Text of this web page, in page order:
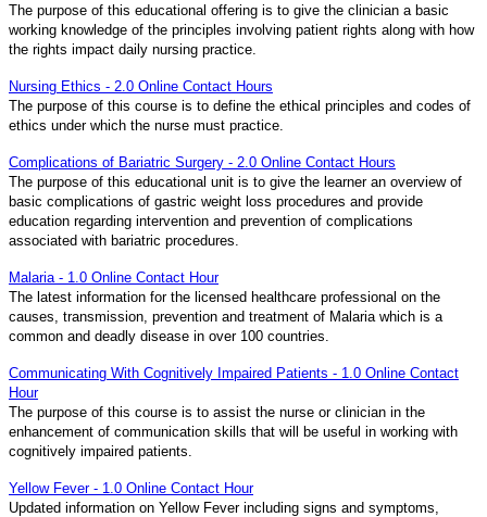
The purpose of this educational offering is to give the clinician a basic
working knowledge of the principles involving patient rights along with how
the rights impact daily nursing practice.
Nursing Ethics - 2.0 Online Contact Hours
The purpose of this course is to define the ethical principles and codes of
ethics under which the nurse must practice.
Complications of Bariatric Surgery - 2.0 Online Contact Hours
The purpose of this educational unit is to give the learner an overview of
basic complications of gastric weight loss procedures and provide
education regarding intervention and prevention of complications
associated with bariatric procedures.
Malaria - 1.0 Online Contact Hour
The latest information for the licensed healthcare professional on the
causes, transmission, prevention and treatment of Malaria which is a
common and deadly disease in over 100 countries.
Communicating With Cognitively Impaired Patients - 1.0 Online Contact
Hour
The purpose of this course is to assist the nurse or clinician in the
enhancement of communication skills that will be useful in working with
cognitively impaired patients.
Yellow Fever - 1.0 Online Contact Hour
Updated information on Yellow Fever including signs and symptoms,